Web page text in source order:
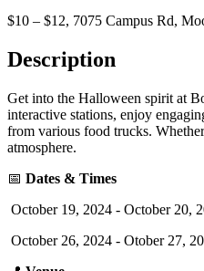
$10 – $12, 7075 Campus Rd,
Description
Get into the Halloween spirit at
interactive stations, enjoy
from various food trucks.
atmosphere.
📅 Dates & Times
October 19, 2024 - October 20,
October 26, 2024 - Otober 27,